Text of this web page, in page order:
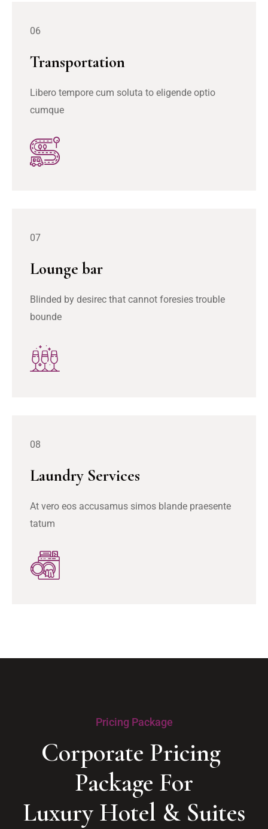
06
Transportation
Libero tempore cum soluta to eligende optio
cumque
07
Lounge bar
Blinded by desirec that cannot foresies trouble
bounde
08
Laundry Services
At vero eos accusamus simos blande praesente
tatum
Pricing Package
Corporate Pricing
Package For
Luxury Hotel & Suites